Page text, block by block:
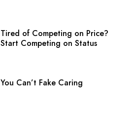
Tired of Competing on Price?
Start Competing on Status
You Can’t Fake Caring